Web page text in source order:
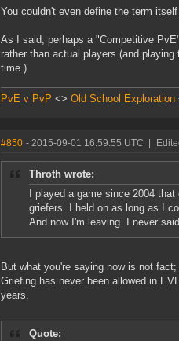
You couldn't even define the term
As I said, perhaps a "Competitive
rather than actual players (and
time.)
PvE v PvP <> Old School Exploration
#850 - 2015-09-01 16:59:55 UTC
Throth wrote:
I played a game since 2004
griefers. I held on as long as I
And now I'm leaving. I never
But what you're saying now is not
Griefing has never been allowed in
years.
Quote: